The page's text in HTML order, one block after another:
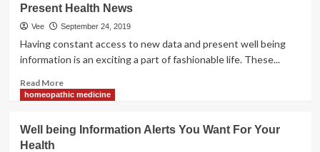
and
mom
Wants
About
Toddler
Present Health News
Vee September 24, 2019
Having constant access to new data and present well being
information is an exciting a part of fashionable life. These...
Read MoreRead
more
Health
homeopathic medicine
Well being Information Alerts You Want For Your
Health